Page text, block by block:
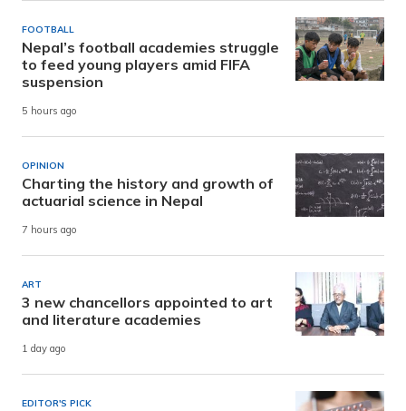
FOOTBALL
Nepal’s football academies struggle
to feed young players amid FIFA
suspension
5 hours ago
OPINION
Charting the history and growth of
actuarial science in Nepal
7 hours ago
ART
3 new chancellors appointed to art
and literature academies
1 day ago
EDITOR'S PICK